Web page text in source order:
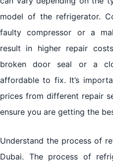
model of the refrigerator.
faulty compressor or a
result in higher repair
broken door seal or a
affordable to fix. It’s
prices from different repair
ensure you are getting the
Understand the process of
Dubai. The process of